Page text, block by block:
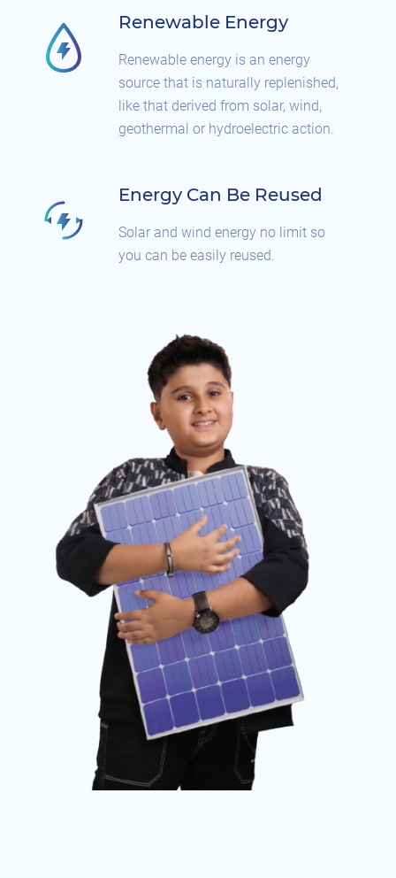
Renewable Energy
Renewable energy is an energy
source that is naturally replenished,
like that derived from solar, wind,
geothermal or hydroelectric action.
Energy Can Be Reused
Solar and wind energy no limit so
you can be easily reused.